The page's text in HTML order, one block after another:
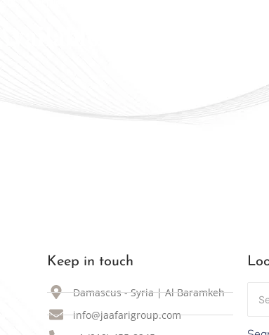
Keep in touch
Damascus - Syria | Al Baramkeh
info@jaafarigroup.com